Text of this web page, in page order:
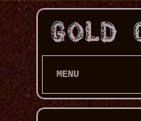
MENU